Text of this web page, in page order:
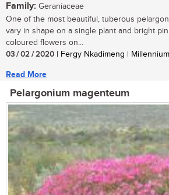
Family: Geraniaceae
One of the most beautiful, tuberous
vary in shape on a single plant and bright
coloured flowers on...
03 / 02 / 2020 | Fergy Nkadimeng |
Read More
Pelargonium magenteum